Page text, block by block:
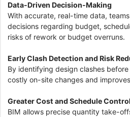
Data-Driven Decision-Making
With accurate, real-time data,
decisions regarding budget,
risks of rework or budget overruns.
Early Clash Detection and Risk
By identifying design clashes
costly on-site changes and
Greater Cost and Schedule Control
BIM allows precise quantity take-